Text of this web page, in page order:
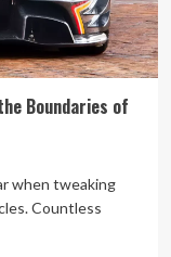
Boundaries of
when tweaking
Countless